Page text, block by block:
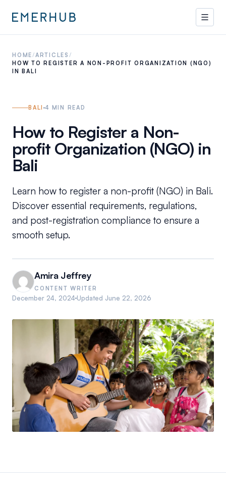
HOME/ARTICLES /
HOW TO REGISTER A NON-PROFIT ORGANIZATION (NGO)
IN BALI
BALI 4 MIN READ
How to Register a Non-
profit Organization (NGO) in
Bali
Learn how to register a non-profit (NGO) in Bali.
Discover essential requirements, regulations,
and post-registration compliance to ensure a
smooth setup.
Amira Jeffrey
CONTENT WRITER
December 24, 2024 Updated June 22, 2026